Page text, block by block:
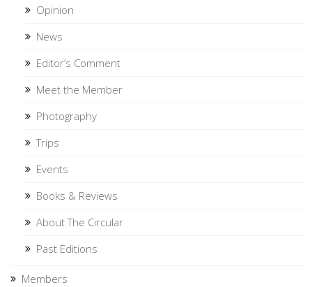
Opinion
News
Editor’s Comment
Meet the Member
Photography
Trips
Events
Books & Reviews
About The Circular
Past Editions
Members